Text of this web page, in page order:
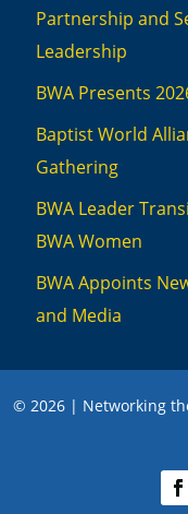
Partnership and
Leadership
BWA Presents
Baptist World
Gathering
BWA Leader
BWA Women
BWA Appoints
and Media
© 2026 | Networking